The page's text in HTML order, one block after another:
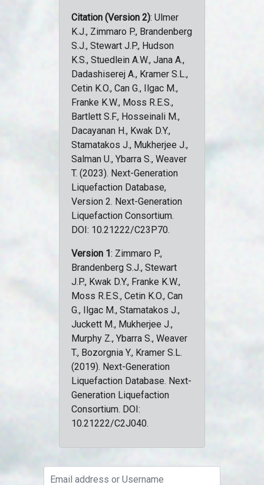
Citation (Version 2): Ulmer
K.J., Zimmaro P., Brandenberg
S.J., Stewart J.P., Hudson
K.S., Stuedlein A.W., Jana A.,
Dadashiserej A., Kramer S.L.,
Cetin K.O., Can G., Ilgac M.,
Franke K.W., Moss R.E.S.,
Bartlett S.F., Hosseinali M.,
Dacayanan H., Kwak D.Y.,
Stamatakos J., Mukherjee J.,
Salman U., Ybarra S., Weaver
T. (2023). Next-Generation
Liquefaction Database,
Version 2. Next-Generation
Liquefaction Consortium.
DOI: 10.21222/C23P70.
Version 1: Zimmaro P.,
Brandenberg S.J., Stewart
J.P., Kwak D.Y., Franke K.W.,
Moss R.E.S., Cetin K.O., Can
G., Ilgac M., Stamatakos J.,
Juckett M., Mukherjee J.,
Murphy Z., Ybarra S., Weaver
T., Bozorgnia Y., Kramer S.L.
(2019). Next-Generation
Liquefaction Database. Next-
Generation Liquefaction
Consortium. DOI:
10.21222/C2J040.